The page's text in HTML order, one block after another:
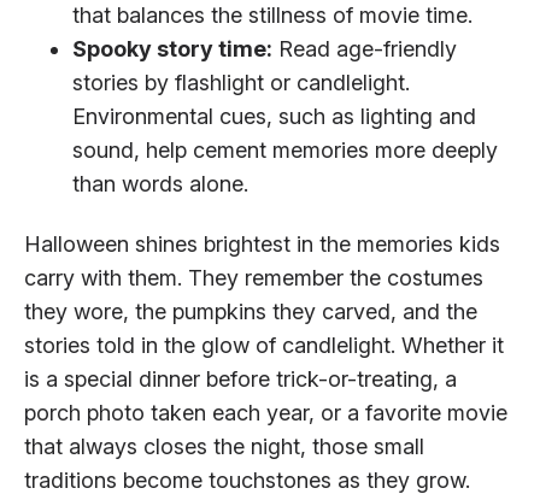
that balances the stillness of movie time.
Spooky story time: Read age-friendly
stories by flashlight or candlelight.
Environmental cues, such as lighting and
sound, help cement memories more deeply
than words alone.
Halloween shines brightest in the memories kids
carry with them. They remember the costumes
they wore, the pumpkins they carved, and the
stories told in the glow of candlelight. Whether it
is a special dinner before trick-or-treating, a
porch photo taken each year, or a favorite movie
that always closes the night, those small
traditions become touchstones as they grow.